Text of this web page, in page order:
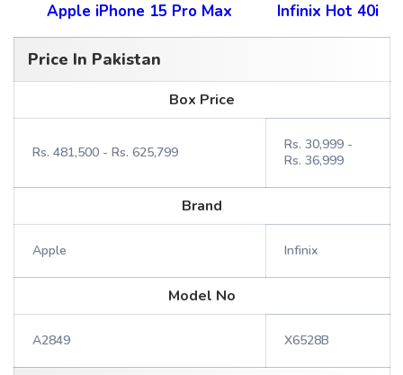
Apple iPhone 15 Pro Max Infinix Hot 40i
Price In Pakistan
Box Price
Rs. 481,500 - Rs. 625,799
Rs. 30,999 -
Rs. 36,999
Brand
Apple Infinix
Model No
A2849 X6528B